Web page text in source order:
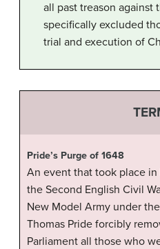
all past treason against
specifically excluded
trial and execution of
Pride’s Purge of 1648
An event that took place in
the Second English Civil
New Model Army under
Thomas Pride forcibly
Parliament all those who